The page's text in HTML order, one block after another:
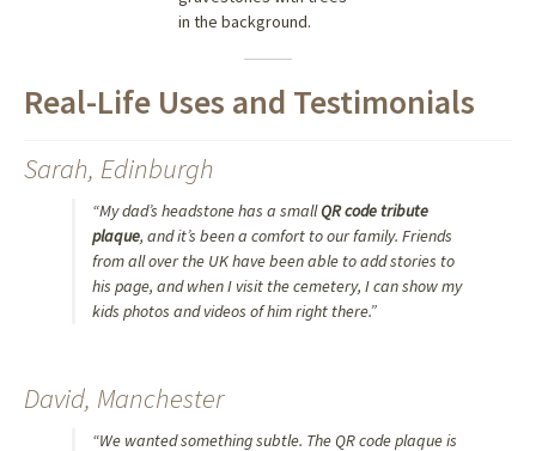
Real-Life Uses and Testimonials
Sarah, Edinburgh
“My dad’s headstone has a smallQR code tribute
plaque, and it’s been a comfort to our family. Friends
from all over the UK have been able to add stories to
his page, and when I visit the cemetery, I can show my
kids photos and videos of him right there.”
David, Manchester
“We wanted something subtle. The QR code plaque is